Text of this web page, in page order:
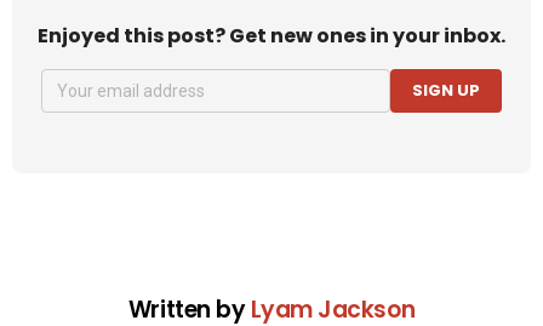
Enjoyed this post? Get new ones in your inbox.
SIGN UP
Written byLyam Jackson